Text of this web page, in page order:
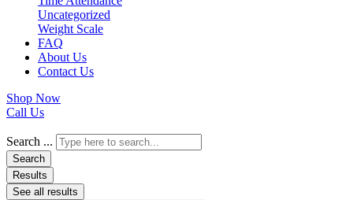
Uncategorized
Weight Scale
FAQ
About Us
Contact Us
Shop Now
Call Us
Search ...
Search
Results
See all results